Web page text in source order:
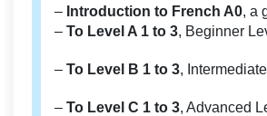
– Introduction to French A0, a
– To Level A 1 to 3, Beginner
– To Level B 1 to 3,
– To Level C 1 to 3, Advanced